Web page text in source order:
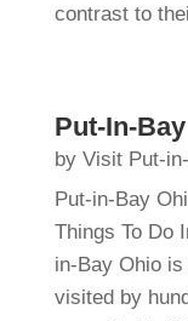
contrast to
Put-In-
by Visit Put-
Put-in-Bay
Things To Do
in-Bay Ohio
visited by